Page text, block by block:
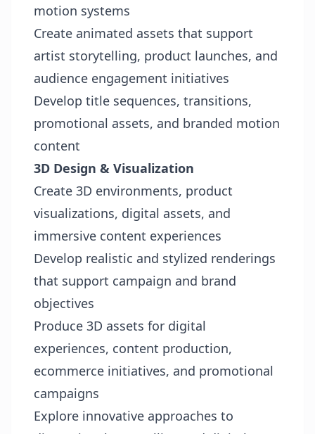
motion systems
Create animated assets that support
artist storytelling, product launches, and
audience engagement initiatives
Develop title sequences, transitions,
promotional assets, and branded motion
content
3D Design & Visualization
Create 3D environments, product
visualizations, digital assets, and
immersive content experiences
Develop realistic and stylized renderings
that support campaign and brand
objectives
Produce 3D assets for digital
experiences, content production,
ecommerce initiatives, and promotional
campaigns
Explore innovative approaches to